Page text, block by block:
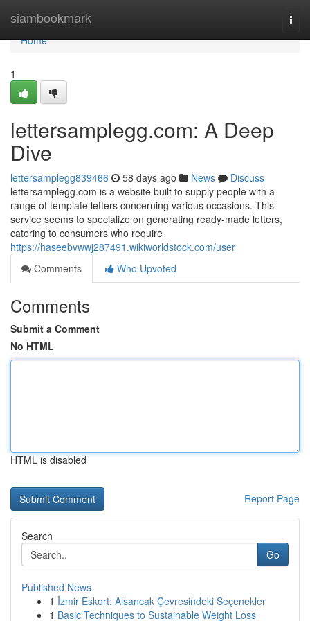
siambookmark
Home
Home
1
lettersamplegg.com: A Deep
Dive
lettersamplegg839466 58 days ago News
Discuss
lettersamplegg.com is a website built to supply people with a
range of template letters concerning various occasions. This
service seems to specialize on generating ready-made letters,
catering to consumers who require
https://haseebvwwj287491.wikiworldstock.com/user
Comments
Who Upvoted
Comments
Submit a Comment
No HTML
HTML is disabled
Report Page
Search
Go
Published News
1 İzmir Eskort: Alsancak Çevresindeki Seçenekler
1 Basic Techniques to Sustainable Weight Loss